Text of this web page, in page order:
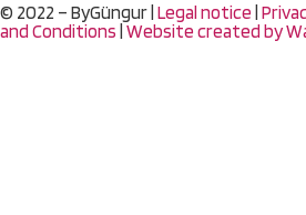
© 2022 – ByGüngur | Legal notice
and Conditions Website created by